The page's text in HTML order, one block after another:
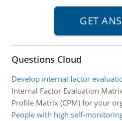
Questions Cloud
Develop internal factor
Internal Factor Evaluation
Profile Matrix (CPM) for your
People with high self-